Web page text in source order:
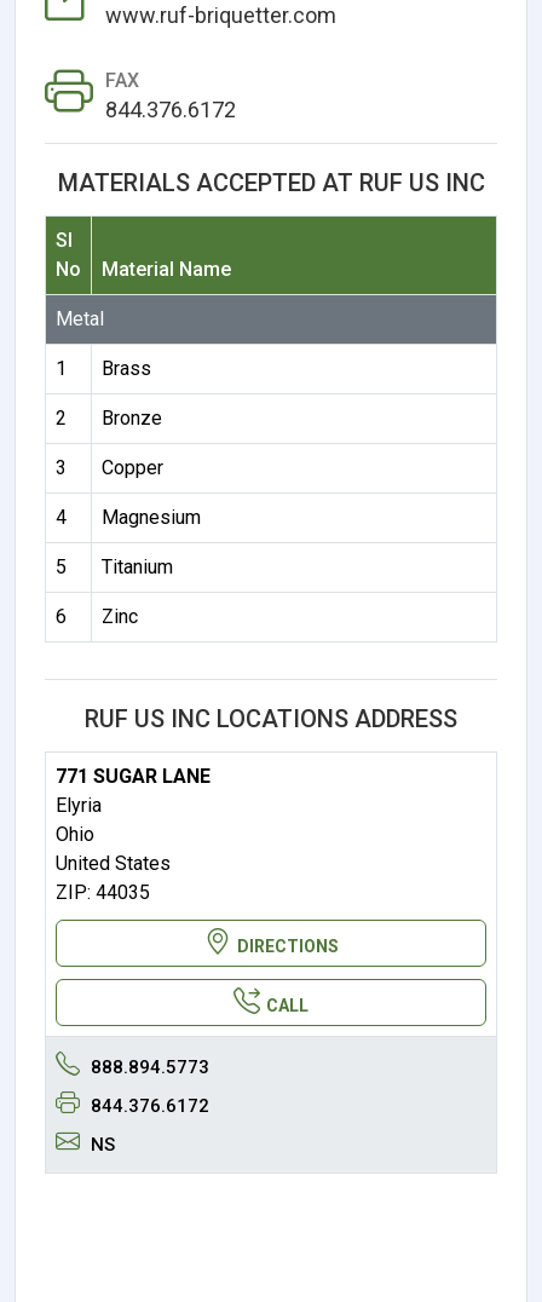
www.ruf-briquetter.com
FAX
844.376.6172
MATERIALS ACCEPTED AT RUF US INC
Sl
No
Material Name
Metal
1 Brass
2 Bronze
3 Copper
4 Magnesium
5 Titanium
6 Zinc
RUF US INC LOCATIONS ADDRESS
771 SUGAR LANE
Elyria
Ohio
United States
ZIP: 44035
DIRECTIONS
CALL
888.894.5773
844.376.6172
NS